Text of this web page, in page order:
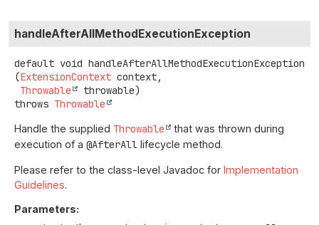
handleAfterAllMethodExecutionException
default void handleAfterAllMethodExecutionException
(ExtensionContext context,
Throwable
throwable)
throws Throwable
Handle the supplied Throwable
that was thrown during
execution of a @AfterAll lifecycle method.
Please refer to the class-level Javadoc for Implementation
Guidelines.
Parameters: